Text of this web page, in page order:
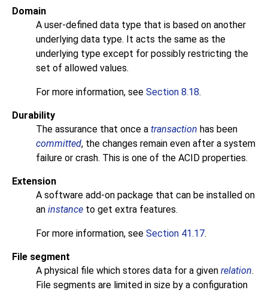
Domain
A user-defined data type that is based on another
underlying data type. It acts the same as the
underlying type except for possibly restricting the
set of allowed values.
For more information, see Section 8.18.
Durability
The assurance that once a transaction has been
committed, the changes remain even after a system
failure or crash. This is one of the ACID properties.
Extension
A software add-on package that can be installed on
an instance to get extra features.
For more information, see Section 41.17.
File segment
A physical file which stores data for a given relation.
File segments are limited in size by a configuration